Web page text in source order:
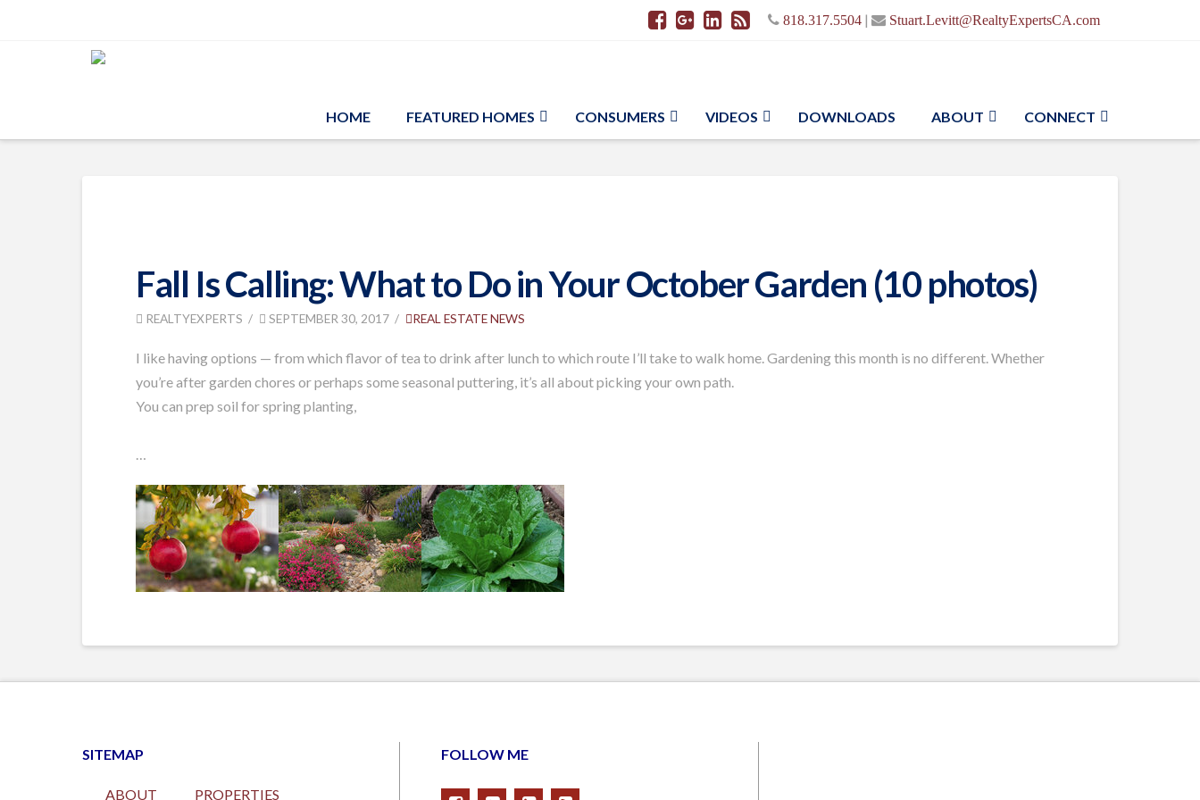
818.317.5504 | Stuart.Levitt@RealtyExpertsCA.com
HOME FEATURED HOMES CONSUMERS VIDEOS DOWNLOADS ABOUT CONNECT
Fall Is Calling: What to Do in Your October Garden (10 photos)
REALTYEXPERTS SEPTEMBER 30, 2017 REAL ESTATE NEWS
I like having options — from which flavor of tea to drink after lunch to which route I’ll take to walk home. Gardening this month is no different. Whether
you’re after garden chores or perhaps some seasonal puttering, it’s all about picking your own path.
You can prep soil for spring planting,
…
SITEMAP
ABOUT PROPERTIES
FOLLOW ME